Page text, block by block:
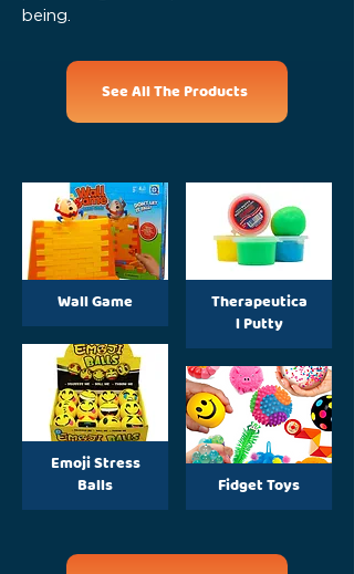
being.
See All The Products
Wall Game
Emoji Stress
Balls
Therapeutica
l Putty
Fidget Toys